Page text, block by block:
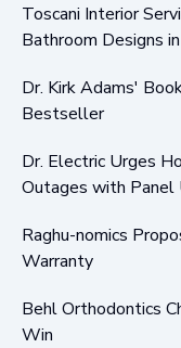
Toscani Interior
Bathroom Designs
Dr. Kirk Adams'
Bestseller
Dr. Electric Urges
Outages with Panel
Raghu-nomics
Warranty
Behl Orthodontics
Win